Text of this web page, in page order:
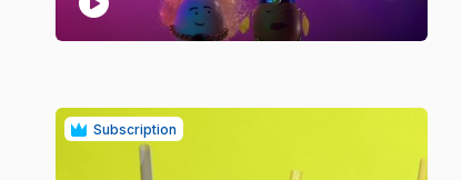
Subscription